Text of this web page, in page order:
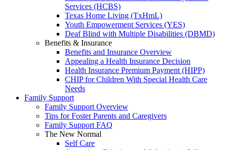
Services (HCBS)
Texas Home Living (TxHmL)
Youth Empowerment Services (YES)
Deaf Blind with Multiple Disabilities (DBMD)
Benefits & Insurance
Benefits and Insurance Overview
Appealing a Health Insurance Decision
Health Insurance Premium Payment (HIPP)
CHIP for Children With Special Health Care
Needs
Family Support
Family Support Overview
Tips for Foster Parents and Caregivers
Family Support FAQ
The New Normal
Self Care